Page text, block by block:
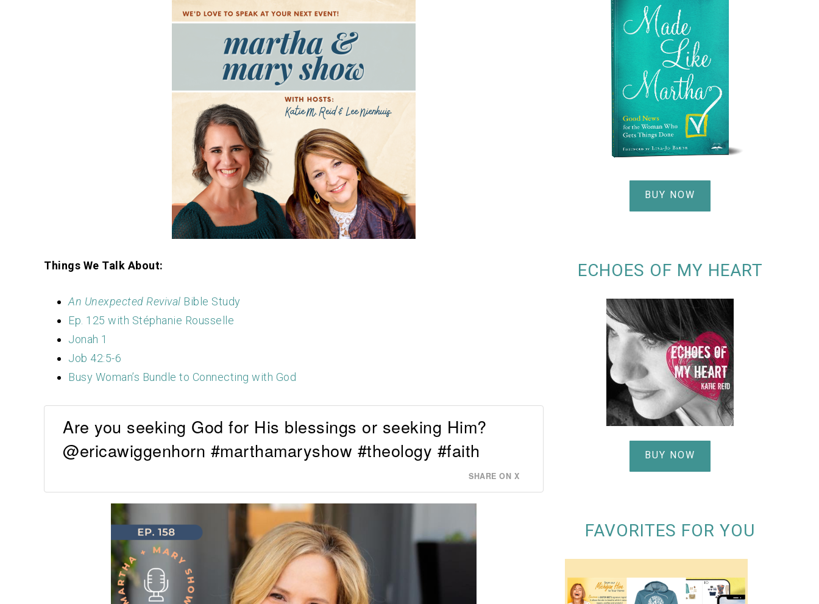
Things We Talk About:
An Unexpected Revival Bible Study
Ep. 125 with Stéphanie Rousselle
Jonah 1
Job 42:5-6
Busy Woman’s Bundle to Connecting with God
Are you seeking God for His blessings or seeking Him?
@ericawiggenhorn #marthamaryshow #theology #faith
SHARE ON X
BUY NOW
ECHOES OF MY HEART
BUY NOW
FAVORITES FOR YOU